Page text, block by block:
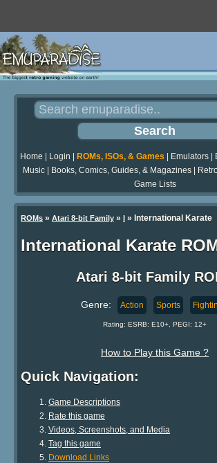
Home Login ROMs, ISOs, & Games Emulators|
Music| Books, Comics, Guides, & Magazines|
Game Lists
ROMs » Atari 8-bit Family » I » International Karate
International Karate
Atari 8-bit Family
Genre: Action Sports
Rating: ESRB: E10+, PEGI: 12+
How to Play this Game ?
Quick Navigation:
Game Descriptions
Rate this game
Videos, Screenshots, and Media
Tag this game
Download Links